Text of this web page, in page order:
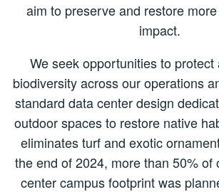
aim to preserve and restore
impact.
We seek opportunities to protect
biodiversity across our operations
standard data center design
outdoor spaces to restore native
eliminates turf and exotic
the end of 2024, more than 50% of
center campus footprint was